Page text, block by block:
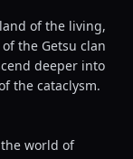
of the living,
the Getsu clan
deeper into
the cataclysm.
world of